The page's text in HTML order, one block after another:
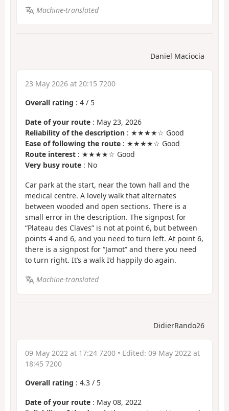
Machine-translated
Daniel Maciocia
23 May 2026 at 20:15 7200
Overall rating : 4 / 5
Date of your route : May 23, 2026
Reliability of the description : ★★★★☆ Good
Ease of following the route : ★★★★☆ Good
Route interest : ★★★★☆ Good
Very busy route : No
Car park at the start, near the town hall and the
medical centre. A lovely walk that alternates
between wooded and open sections. There is a
small error in the description. The signpost for
“Plateau des Claves” is not at point 6, but between
points 4 and 6, and you need to turn left. At point 6,
there is a signpost for “Jamot” and there you need
to turn right. It’s a walk I’d happily do again.
Machine-translated
DidierRando26
09 May 2022 at 17:24 7200 • Edited: 09 May 2022 at
18:45 7200
Overall rating : 4.3 / 5
Date of your route : May 08, 2022